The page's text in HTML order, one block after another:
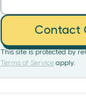
Contact
This site is protected by
Terms of Service apply.